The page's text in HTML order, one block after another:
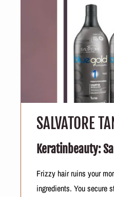
SALVATORE
Keratinbeauty:
Frizzy hair ruins your
ingredients. You secure